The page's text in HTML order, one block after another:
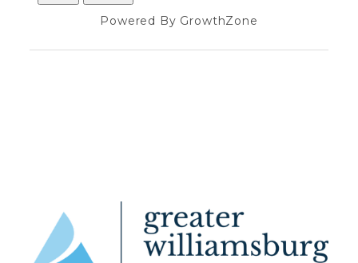
Powered By GrowthZone